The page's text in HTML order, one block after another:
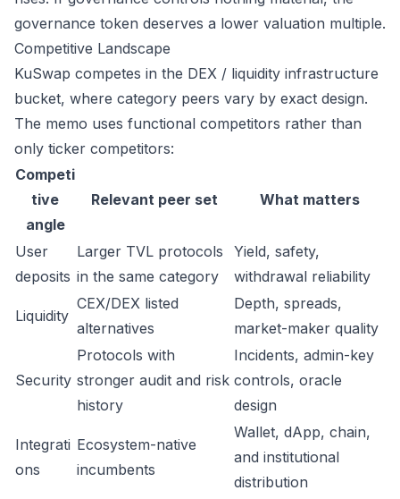
governance token deserves a lower valuation multiple.
Competitive Landscape
KuSwap competes in the DEX / liquidity infrastructure
bucket, where category peers vary by exact design.
The memo uses functional competitors rather than
only ticker competitors:
Competi
tive
angle
Relevant peer set What matters
User
deposits
Larger TVL protocols
in the same category
Yield, safety,
withdrawal reliability
Liquidity
CEX/DEX listed
alternatives
Depth, spreads,
market-maker quality
Security
Protocols with
stronger audit and risk
history
Incidents, admin-key
controls, oracle
design
Integrati
ons
Ecosystem-native
incumbents
Wallet, dApp, chain,
and institutional
distribution